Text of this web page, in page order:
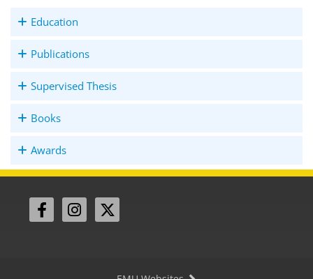
Education
Publications
Supervised Thesis
Books
Awards